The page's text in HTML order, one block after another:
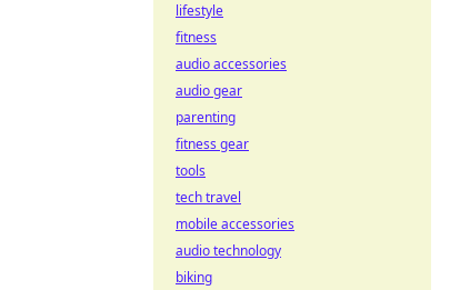
lifestyle
fitness
audio accessories
audio gear
parenting
fitness gear
tools
tech travel
mobile accessories
audio technology
biking